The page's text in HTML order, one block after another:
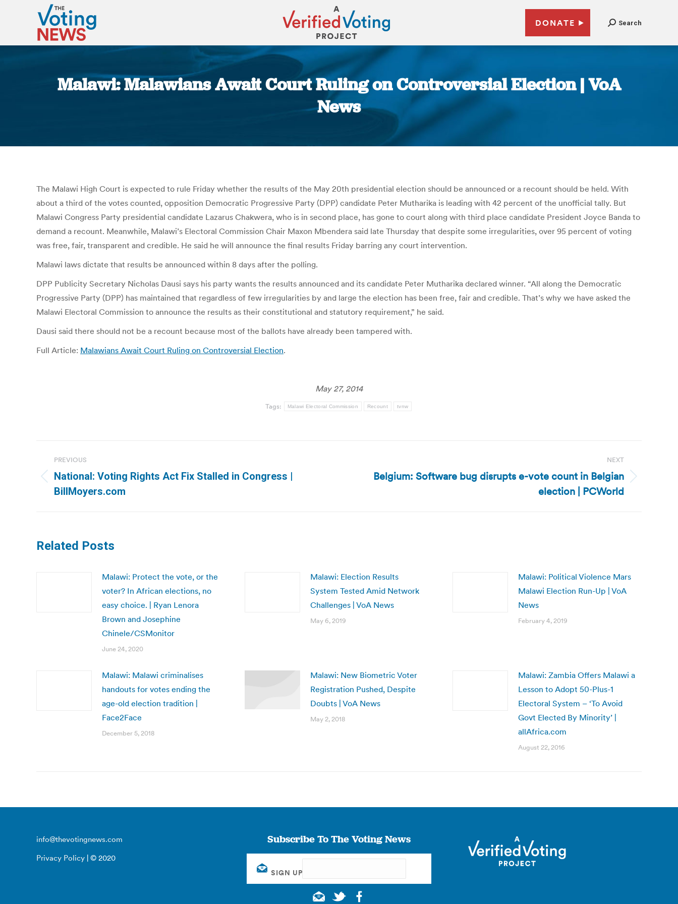
DONATE Search
Malawi: Malawians Await Court Ruling on Controversial Election | VoA
News
The Malawi High Court is expected to rule Friday whether the results of the May 20th presidential election should be announced or a recount should be held. With
about a third of the votes counted, opposition Democratic Progressive Party (DPP) candidate Peter Mutharika is leading with 42 percent of the unofficial tally. But
Malawi Congress Party presidential candidate Lazarus Chakwera, who is in second place, has gone to court along with third place candidate President Joyce Banda to
demand a recount. Meanwhile, Malawi’s Electoral Commission Chair Maxon Mbendera said late Thursday that despite some irregularities, over 95 percent of voting
was free, fair, transparent and credible. He said he will announce the final results Friday barring any court intervention.
Malawi laws dictate that results be announced within 8 days after the polling.
DPP Publicity Secretary Nicholas Dausi says his party wants the results announced and its candidate Peter Mutharika declared winner. “All along the Democratic
Progressive Party (DPP) has maintained that regardless of few irregularities by and large the election has been free, fair and credible. That’s why we have asked the
Malawi Electoral Commission to announce the results as their constitutional and statutory requirement,” he said.
Dausi said there should not be a recount because most of the ballots have already been tampered with.
Full Article: Malawians Await Court Ruling on Controversial Election.
May 27, 2014
Tags: Malawi Electoral Commission Recount tvnw
navigation
PREVIOUS
Previous
post:
National: Voting Rights Act Fix Stalled in Congress |
BillMoyers.com
NEXT
Belgium: Software bug disrupts e-vote count in Belgian
election | PCWorld
Related Posts
Malawi: Protect the vote, or the
voter? In African elections, no
easy choice. | Ryan Lenora
Brown and Josephine
Chinele/CSMonitor
June 24, 2020
Malawi: Election Results
System Tested Amid Network
Challenges | VoA News
May 6, 2019
Malawi: Political Violence Mars
Malawi Election Run-Up | VoA
News
February 4, 2019
Malawi: Malawi criminalises
handouts for votes ending the
age-old election tradition |
Face2Face
December 5, 2018
Malawi: New Biometric Voter
Registration Pushed, Despite
Doubts | VoA News
May 2, 2018
Malawi: Zambia Offers Malawi a
Lesson to Adopt 50-Plus-1
Electoral System – ‘To Avoid
Govt Elected By Minority’ |
allAfrica.com
August 22, 2016
info@thevotingnews.com
Privacy Policy | © 2020
Subscribe To The Voting News